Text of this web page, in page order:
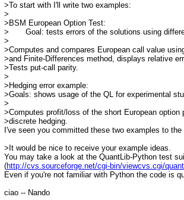
>To start with I'll write two examples:
>
>BSM European Option Test:
> Goal: tests errors of the solutions using
>
>Computes and compares European call value
>and Finite-Differences method, displays relative
>Tests put-call parity.
>
>Hedging error example:
>Goals: shows usage of the QL for experimental
>
>Computes profit/loss of the short European option
>discrete hedging.
I've seen you committed these two examples to
>It would be nice to receive your example ideas.
You may take a look at the QuantLib-Python test
(http://cvs.sourceforge.net/cgi-bin/viewcvs.cgi/
Even if you're not familiar with Python the code is
ciao -- Nando